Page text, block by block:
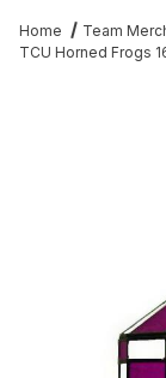
Home Team
TCU Horned Frogs